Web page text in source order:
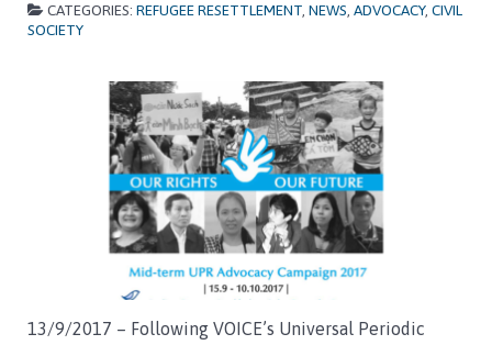
CATEGORIES: REFUGEE RESETTLEMENT NEWS ADVOCACY, CIVIL
SOCIETY
13/9/2017 – Following VOICE’s Universal Periodic